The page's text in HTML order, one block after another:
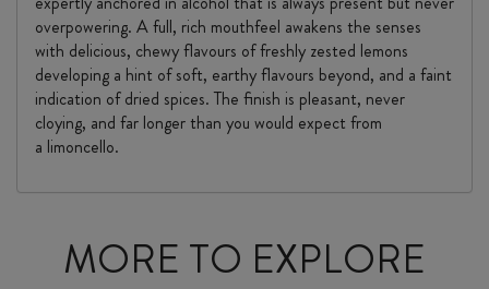
overpowering. A full, rich mouthfeel awakens the senses
with delicious, chewy flavours of freshly zested lemons
developing a hint of soft, earthy flavours beyond, and a faint
indication of dried spices. The finish is pleasant, never
cloying, and far longer than you would expect from
a limoncello.
MORE TO EXPLORE